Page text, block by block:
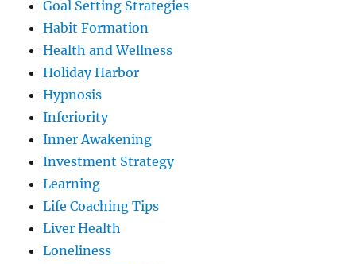
Goal Setting Strategies
Habit Formation
Health and Wellness
Holiday Harbor
Hypnosis
Inferiority
Inner Awakening
Investment Strategy
Learning
Life Coaching Tips
Liver Health
Loneliness